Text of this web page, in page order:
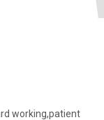
working,patient